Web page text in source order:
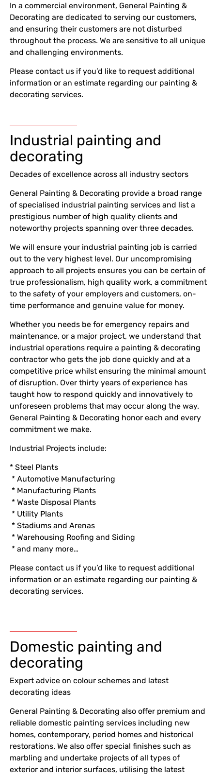
In a commercial environment, General Painting &
Decorating are dedicated to serving our customers,
and ensuring their customers are not disturbed
throughout the process. We are sensitive to all unique
and challenging environments.
Please contact us if you’d like to request additional
information or an estimate regarding our painting &
decorating services.
Industrial painting and
decorating
Decades of excellence across all industry sectors
General Painting & Decorating provide a broad range
of specialised industrial painting services and list a
prestigious number of high quality clients and
noteworthy projects spanning over three decades.
We will ensure your industrial painting job is carried
out to the very highest level. Our uncompromising
approach to all projects ensures you can be certain of
true professionalism, high quality work, a commitment
to the safety of your employers and customers, on-
time performance and genuine value for money.
Whether you needs be for emergency repairs and
maintenance, or a major project, we understand that
industrial operations require a painting & decorating
contractor who gets the job done quickly and at a
competitive price whilst ensuring the minimal amount
of disruption. Over thirty years of experience has
taught how to respond quickly and innovatively to
unforeseen problems that may occur along the way.
General Painting & Decorating honor each and every
commitment we make.
Industrial Projects include:
* Steel Plants
* Automotive Manufacturing
* Manufacturing Plants
* Waste Disposal Plants
* Utility Plants
* Stadiums and Arenas
* Warehousing Roofing and Siding
* and many more…
Please contact us if you’d like to request additional
information or an estimate regarding our painting &
decorating services.
Domestic painting and
decorating
Expert advice on colour schemes and latest
decorating ideas
General Painting & Decorating also offer premium and
reliable domestic painting services including new
homes, contemporary, period homes and historical
restorations. We also offer special finishes such as
marbling and undertake projects of all types of
exterior and interior surfaces, utilising the latest